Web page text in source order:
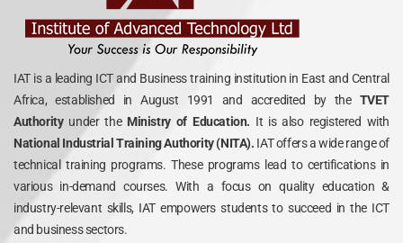
IAT is a leading ICT and Business training institution in East and Central
Africa, established in August 1991 and accredited by the TVET
Authority under theMinistry of Education. It is also registered with
National Industrial Training Authority (NITA). IAT offers a wide range of
technical training programs. These programs lead to certifications in
various in-demand courses. With a focus on quality education &
industry-relevant skills, IAT empowers students to succeed in the ICT
and business sectors.